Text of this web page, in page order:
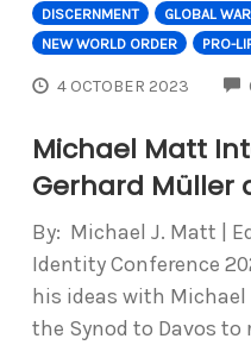
DISCERNMENT
GLOBAL
NEW WORLD ORDER
PRO-
4 OCTOBER 2023
Michael Matt
Gerhard Müller
By: Michael J. Matt |
Identity Conference
his ideas with
the Synod to Davos to